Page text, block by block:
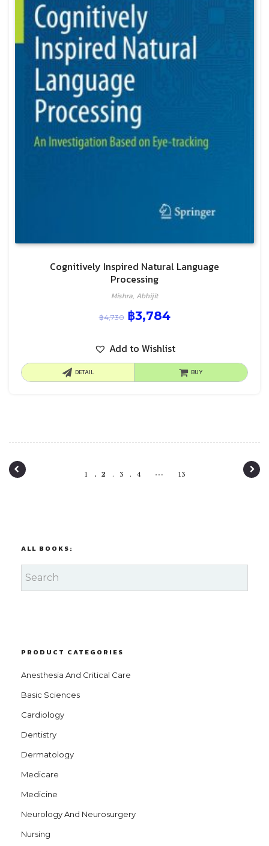
Cognitively Inspired Natural Language
Processing
Mishra, Abhijit
฿4,730 ฿3,784
Add to Wishlist
DETAIL BUY
P
1 2 3 4 … 13
ALL BOOKS:
PRODUCT CATEGORIES
Anesthesia And Critical Care
Basic Sciences
Cardiology
Dentistry
Dermatology
Medicare
Medicine
Neurology And Neurosurgery
Nursing